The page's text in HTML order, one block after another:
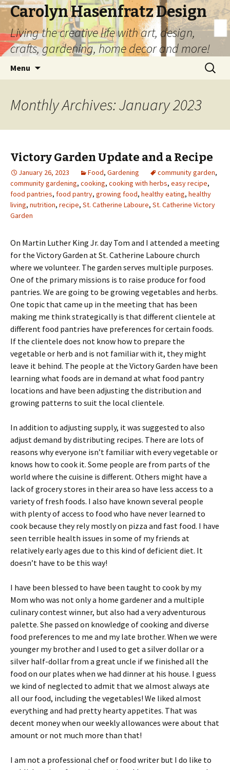
Carolyn Hasenfratz Design
Living the creative life with art, design,
crafts, gardening, home decor and more!
Menu
Search
for:
Monthly Archives: January 2023
Victory Garden Update and a Recipe
January 26, 2023 Food, Gardening community garden,
community gardening, cooking, cooking with herbs, easy recipe,
food pantries, food pantry, growing food, healthy eating, healthy
living, nutrition, recipe, St. Catherine Laboure, St. Catherine Victory
Garden
On Martin Luther King Jr. day Tom and I attended a meeting
for the Victory Garden at St. Catherine Laboure church
where we volunteer. The garden serves multiple purposes.
One of the primary missions is to raise produce for food
pantries. We are going to be growing vegetables and herbs.
One topic that came up in the meeting that has been
making me think strategically is that different clientele at
different food pantries have preferences for certain foods.
If the clientele does not know how to prepare the
vegetable or herb and is not familiar with it, they might
leave it behind. The people at the Victory Garden have been
learning what foods are in demand at what food pantry
locations and have been adjusting the distribution and
growing patterns to suit the local clientele.
In addition to adjusting supply, it was suggested to also
adjust demand by distributing recipes. There are lots of
reasons why everyone isn’t familiar with every vegetable or
knows how to cook it. Some people are from parts of the
world where the cuisine is different. Others might have a
lack of grocery stores in their area so have less access to a
variety of fresh foods. I also have known several people
with plenty of access to food who have never learned to
cook because they rely mostly on pizza and fast food. I have
seen terrible health issues in some of my friends at
relatively early ages due to this kind of deficient diet. It
doesn’t have to be this way!
I have been blessed to have been taught to cook by my
Mom who was not only a home gardener and a multiple
culinary contest winner, but also had a very adventurous
palette. She passed on knowledge of cooking and diverse
food preferences to me and my late brother. When we were
younger my brother and I used to get a silver dollar or a
silver half-dollar from a great uncle if we finished all the
food on our plates when we had dinner at his house. I guess
we kind of neglected to admit that we almost always ate
all our food, including the vegetables! We liked almost
everything and had pretty hearty appetites. That was
decent money when our weekly allowances were about that
amount or not much more than that!
I am not a professional chef or food writer but I do like to